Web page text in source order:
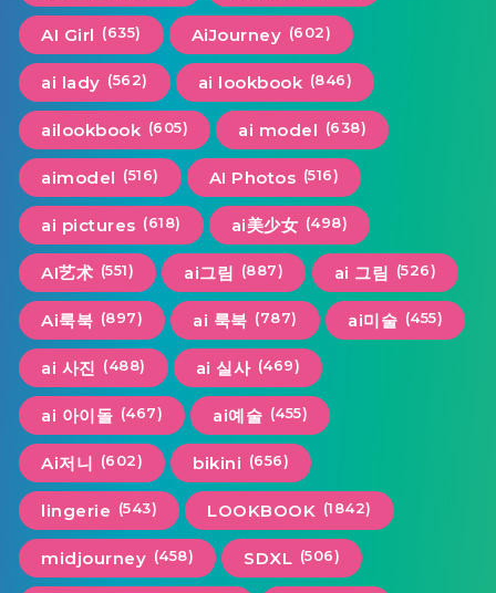
AI Girl (635) AiJourney (602)
ai lady (562) ai lookbook (846)
ailookbook (605) ai model (638)
aimodel (516) AI Photos (516)
ai pictures (618) ai美少女 (498)
AI艺术 (551) ai그림 (887) ai 그림 (526)
Ai룩북 (897) ai 룩북 (787) ai미술 (455)
ai 사진 (488) ai 실사 (469)
ai 아이돌 (467) ai예술 (455)
Ai저니 (602) bikini (656)
lingerie (543) LOOKBOOK (1842)
midjourney (458) SDXL (506)